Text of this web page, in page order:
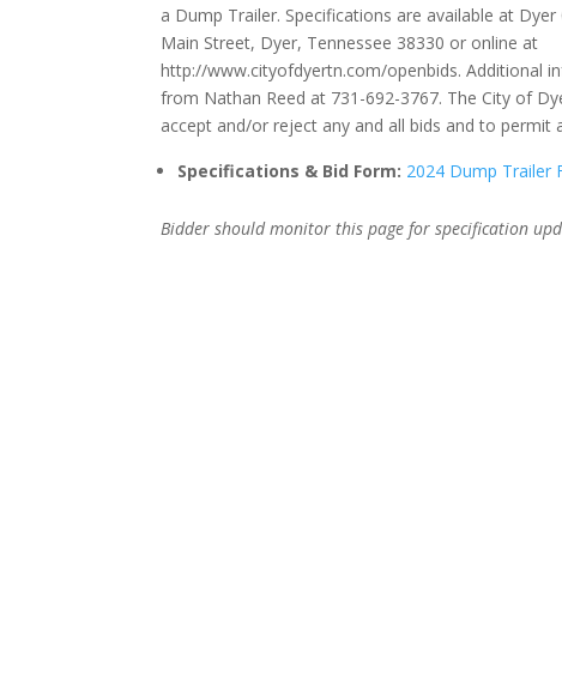
a Dump Trailer. Specifications are available at Dyer
Main Street, Dyer, Tennessee 38330 or online at
http://www.cityofdyertn.com/openbids. Additional
from Nathan Reed at 731-692-3767. The City of
accept and/or reject any and all bids and to permit
Specifications & Bid Form: 2024 Dump Trailer
Bidder should monitor this page for specification